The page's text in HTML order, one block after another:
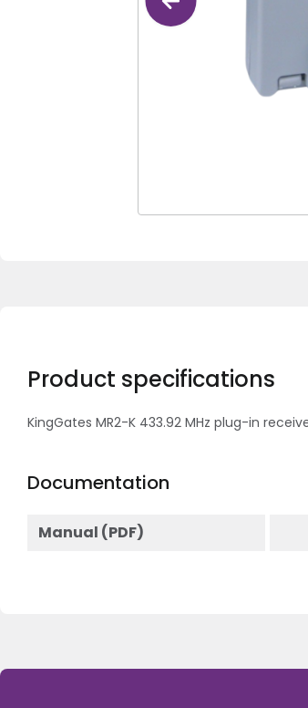
Product specifications
KingGates MR2-K 433.92 MHz plug-in
Documentation
Manual (PDF)